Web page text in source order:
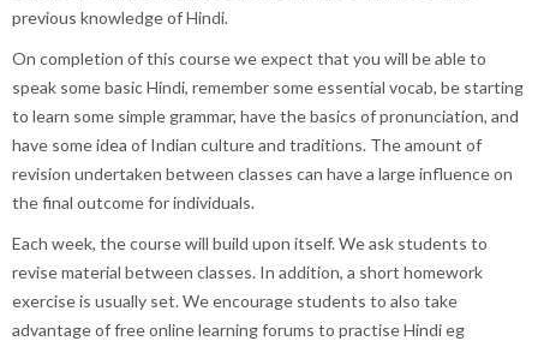
previous knowledge of Hindi.
On completion of this course we expect that you will be able to
speak some basic Hindi, remember some essential vocab, be starting
to learn some simple grammar, have the basics of pronunciation, and
have some idea of Indian culture and traditions. The amount of
revision undertaken between classes can have a large influence on
the final outcome for individuals.
Each week, the course will build upon itself. We ask students to
revise material between classes. In addition, a short homework
exercise is usually set. We encourage students to also take
advantage of free online learning forums to practise Hindi eg